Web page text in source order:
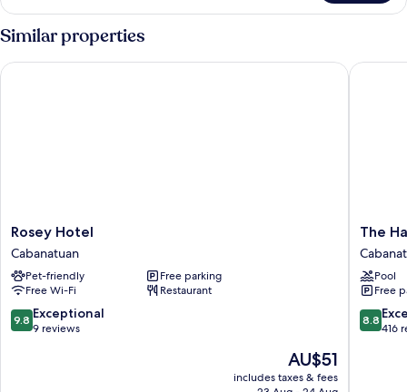
Double
Room
Similar properties
Rosey
Hotel
Cabanatuan
Rosey Hotel
Cabanatuan
Pet-friendly
Free parking
Free Wi-Fi
Restaurant
9.8
out
9.8 Exceptional
9 reviews
The
price
is
AU$51
includes taxes & fees
Rosey Hotel
The
Harvest
Hotel
by
HII
The
Pool
Free
8.8
out
8.8
416
The